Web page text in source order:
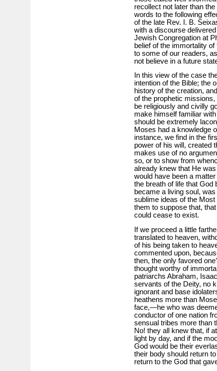
recollect not later than
words to the following
of the late Rev. I. B.
with a discourse
Jewish Congregation at
belief of the immortality
to some of our readers,
not believe in a future
In this view of the case
intention of the Bible; the
history of the creation,
of the prophetic
be religiously and civilly
make himself familiar
should be extremely
Moses had a knowledge
instance, we find in the
power of his will, created
makes use of no
so, or to show from
already knew that He
would have been a
the breath of life that God
became a living soul,
sublime ideas of the
them to suppose that,
could cease to exist.
If we proceed a little
translated to heaven,
of his being taken to
commented upon,
then, the only favored
thought worthy of
patriarchs Abraham,
servants of the Deity, no
ignorant and base
heathens more than
face,—he who was
conductor of one nation
sensual tribes more than
No! they all knew that, if
light by day, and if the
God would be their
their body should return
return to the God that